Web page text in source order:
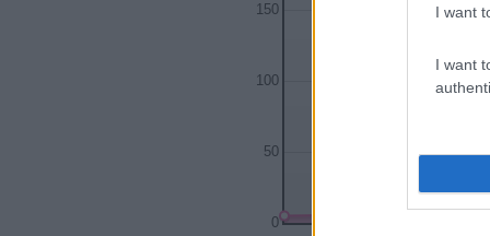
I want
I want
0
50
100
150